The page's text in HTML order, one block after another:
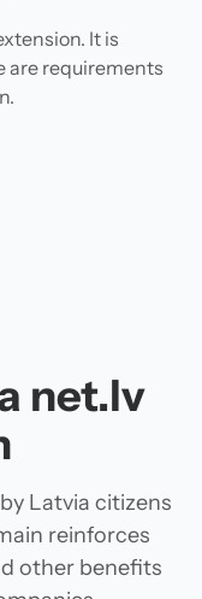
It is
are requirements
net.lv
Latvia citizens
reinforces
other benefits